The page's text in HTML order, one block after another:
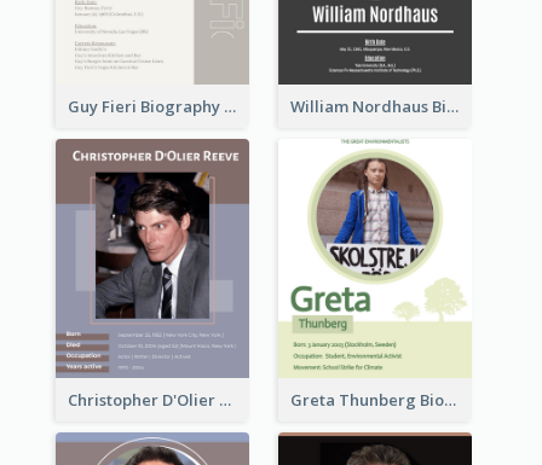
Guy Fieri Biography William Nordhaus Biography
Christopher D'Olier Reeve Biography Greta Thunberg Biography